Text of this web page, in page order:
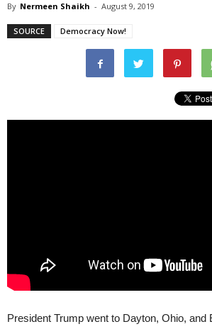
By Nermeen Shaikh - August 9, 2019
SOURCE Democracy Now!
President Trump went to Dayton, Ohio, and